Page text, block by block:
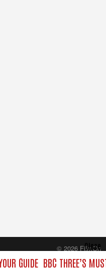
GUIDE BBC THREE’S
Close
© 2026 FilmOn
Content Systems Plc.